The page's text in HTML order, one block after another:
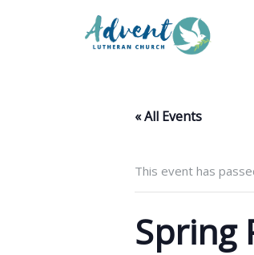
« All Events
This event has
Spring